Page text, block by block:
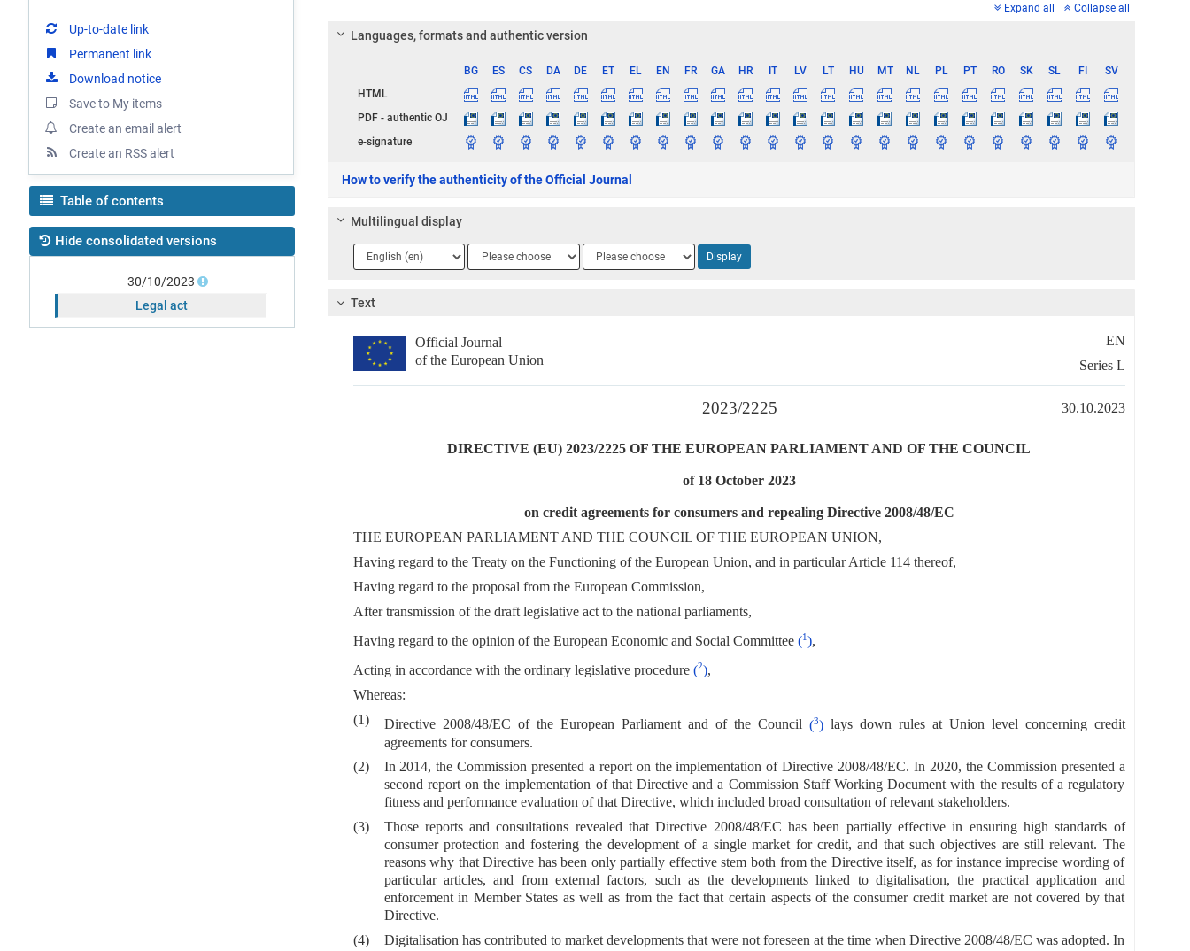
Up-to-date link
Permanent link
Download notice
Save to My items
Create an email alert
Create an RSS alert
Table of contents
Hide consolidated versions
30/10/2023
Legal act
Expand all Collapse all
Languages, formats and authentic version
BG ES CS DA DE ET EL EN FR GA HR IT LV LT HU MT NL PL PT RO SK SL FI
SV
HTML
PDF - authentic OJ
e-signature
How to verify the authenticity of the Official Journal
Multilingual display
Language
1
Language
2
Language
3
Display
Text
Official Journal
of the European Union
EN
Series L
2023/2225 30.10.2023
DIRECTIVE (EU) 2023/2225 OF THE EUROPEAN PARLIAMENT AND OF THE COUNCIL
of 18 October 2023
on credit agreements for consumers and repealing Directive 2008/48/EC
THE EUROPEAN PARLIAMENT AND THE COUNCIL OF THE EUROPEAN UNION,
Having regard to the Treaty on the Functioning of the European Union, and in particular Article 114 thereof,
Having regard to the proposal from the European Commission,
After transmission of the draft legislative act to the national parliaments,
Having regard to the opinion of the European Economic and Social Committee (1),
Acting in accordance with the ordinary legislative procedure (2),
Whereas:
(1)
Directive 2008/48/EC of the European Parliament and of the Council (3)lays down rules at Union level concerning credit
agreements for consumers.
(2)
In 2014, the Commission presented a report on the implementation of Directive 2008/48/EC. In 2020, the Commission presented a
second report on the implementation of that Directive and a Commission Staff Working Document with the results of a regulatory
fitness and performance evaluation of that Directive, which included broad consultation of relevant stakeholders.
(3)
Those reports and consultations revealed that Directive 2008/48/EC has been partially effective in ensuring high standards of
consumer protection and fostering the development of a single market for credit, and that such objectives are still relevant. The
reasons why that Directive has been only partially effective stem both from the Directive itself, as for instance imprecise wording of
particular articles, and from external factors, such as the developments linked to digitalisation, the practical application and
enforcement in Member States as well as from the fact that certain aspects of the consumer credit market are not covered by that
Directive.
(4)
Digitalisation has contributed to market developments that were not foreseen at the time when Directive 2008/48/EC was adopted. In